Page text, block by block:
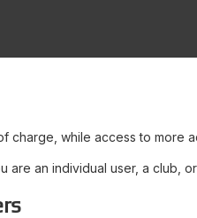
while access to more
an individual user, a club,